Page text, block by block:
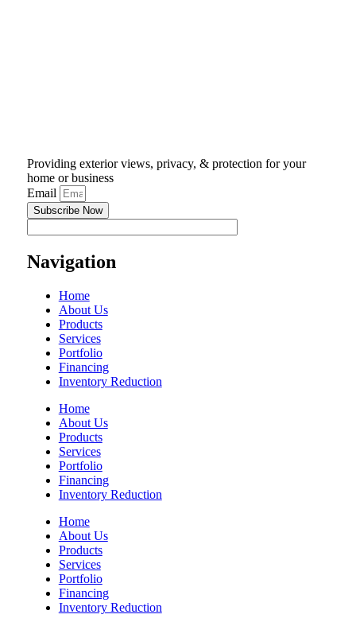
Providing exterior views, privacy, & protection for your
home or business
Email
Subscribe Now
Navigation
Home
About Us
Products
Services
Portfolio
Financing
Inventory Reduction
Home
About Us
Products
Services
Portfolio
Financing
Inventory Reduction
Home
About Us
Products
Services
Portfolio
Financing
Inventory Reduction